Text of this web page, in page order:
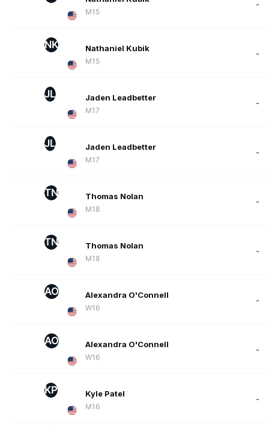
M15
-
NK Nathaniel Kubik
M15
-
JL Jaden Leadbetter
M17
-
JL Jaden Leadbetter
M17
-
TN Thomas Nolan
M18
-
TN Thomas Nolan
M18
-
AO Alexandra O'Connell
W16
-
AO Alexandra O'Connell
W16
-
KP Kyle Patel
M16
-